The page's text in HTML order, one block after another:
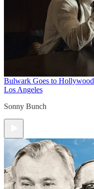
Bulwark Goes to Hollywood
Los Angeles
Sonny Bunch